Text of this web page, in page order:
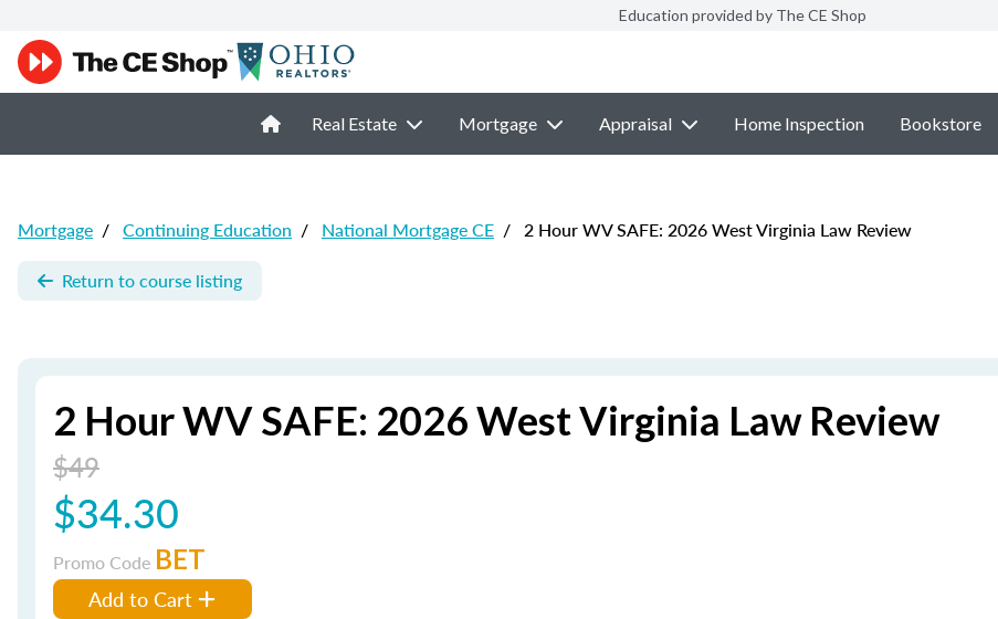
Education provided by The CE Shop
Real Estate Mortgage Appraisal Home Inspection Bookstore
Mortgage / Continuing Education / National Mortgage CE / 2 Hour WV SAFE: 2026 West Virginia Law Review
Return to course listing
2 Hour WV SAFE: 2026 West Virginia Law Review
$49
$34.30
Promo Code BET
Add to Cart